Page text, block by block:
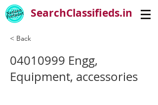
SearchClassifieds.in
< Back
04010999 Engg,
Equipment, accessories